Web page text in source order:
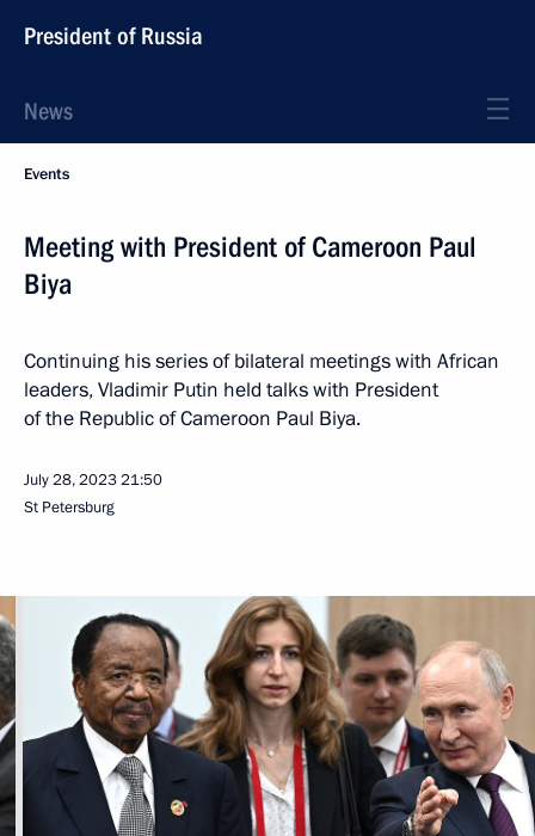
President of Russia
News
Events
Meeting with President of Cameroon Paul
Biya
Continuing his series of bilateral meetings with African
leaders, Vladimir Putin held talks with President
of the Republic of Cameroon Paul Biya.
July 28, 202321:50
St Petersburg